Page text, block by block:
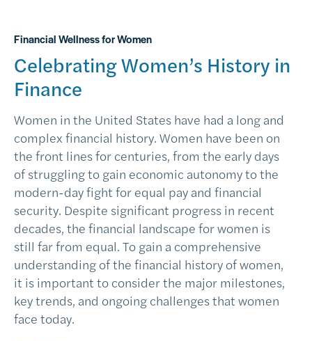
Financial Wellness for Women
Celebrating Women’s History in
Finance
Women in the United States have had a long and
complex financial history. Women have been on
the front lines for centuries, from the early days
of struggling to gain economic autonomy to the
modern-day fight for equal pay and financial
security. Despite significant progress in recent
decades, the financial landscape for women is
still far from equal. To gain a comprehensive
understanding of the financial history of women,
it is important to consider the major milestones,
key trends, and ongoing challenges that women
face today.